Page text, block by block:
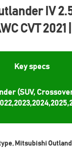
IV 2.5
CVT 2021
Key specs
(SUV,
Mitsubishi